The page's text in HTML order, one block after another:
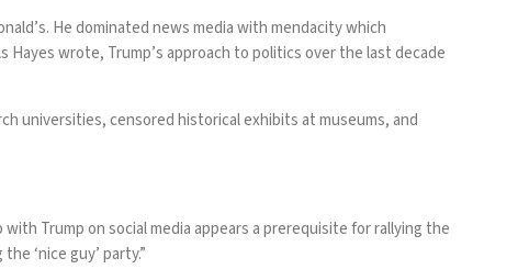
. He dominated news media with mendacity which
Hayes wrote, Trump’s approach to politics over the last decade
universities,censored historical exhibits at museums, and
Trump on social media appears a prerequisite for rallying the
‘nice guy’ party.”